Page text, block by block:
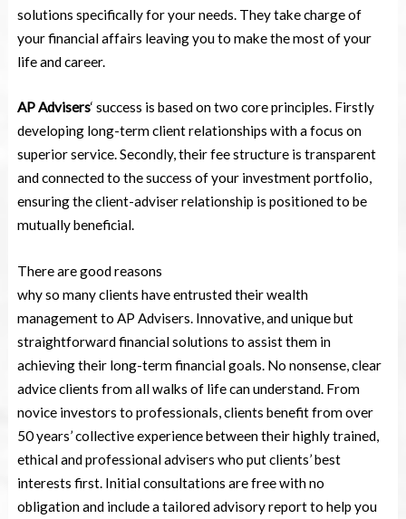
solutions specifically for your needs. They take charge of
your financial affairs leaving you to make the most of your
life and career.
AP Advisers‘ success is based on two core principles. Firstly
developing long-term client relationships with a focus on
superior service. Secondly, their fee structure is transparent
and connected to the success of your investment portfolio,
ensuring the client-adviser relationship is positioned to be
mutually beneficial.
There are good reasons
why so many clients have entrusted their wealth
management to AP Advisers. Innovative, and unique but
straightforward financial solutions to assist them in
achieving their long-term financial goals. No nonsense, clear
advice clients from all walks of life can understand. From
novice investors to professionals, clients benefit from over
50 years’ collective experience between their highly trained,
ethical and professional advisers who put clients’ best
interests first. Initial consultations are free with no
obligation and include a tailored advisory report to help you